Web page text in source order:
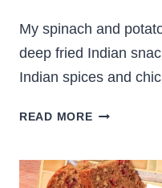
My spinach and
deep fried Indian
Indian spices and
READ MORESPINACH
PAKORA